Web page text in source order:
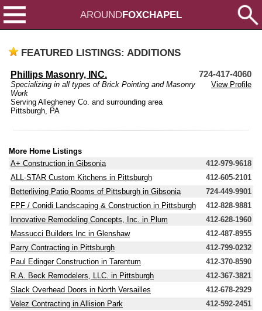
AROUNDFOXCHAPEL
FEATURED LISTINGS: ADDITIONS
Phillips Masonry, INC. 724-417-4060
Specializing in all types of Brick Pointing and Masonry
Work
View Profile
Serving Allegheney Co. and surrounding area
Pittsburgh, PA
More Home Listings
A+ Construction in Gibsonia
412-979-9618
ALL-STAR Custom Kitchens in Pittsburgh
412-605-2101
Betterliving Patio Rooms of Pittsburgh in Gibsonia
724-449-9901
FPF / Conidi Landscaping & Construction in Pittsburgh
412-828-9881
Innovative Remodeling Concepts, Inc. in Plum
412-628-1960
Massucci Builders Inc in Glenshaw
412-487-8955
Parry Contracting in Pittsburgh
412-799-0232
Paul Edinger Construction in Tarentum
412-370-8590
R.A. Beck Remodelers, LLC. in Pittsburgh
412-367-3821
Slack Overhead Doors in North Versailles
412-678-2929
Velez Contracting in Allision Park
412-592-2451